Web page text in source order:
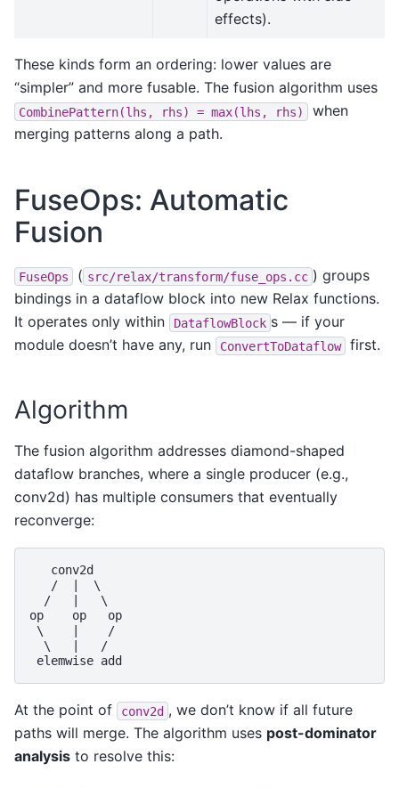
effects).
These kinds form an ordering: lower values are
“simpler” and more fusable. The fusion algorithm uses
CombinePattern(lhs, rhs) = max(lhs, rhs)
when
merging patterns along a path.
FuseOps: Automatic
Fusion
FuseOps ( src/relax/transform/fuse_ops.cc ) groups
bindings in a dataflow block into new Relax functions.
It operates only within
DataflowBlock s — if your
module doesn’t have any, run
ConvertToDataflow first.
Algorithm
The fusion algorithm addresses diamond-shaped
dataflow branches, where a single producer (e.g.,
conv2d) has multiple consumers that eventually
reconverge:
   conv2d
   /  |  \
  /   |   \
op    op   op
\    |    /
  \   |   /
At the point of conv2d , we don’t know if all future
paths will merge. The algorithm uses post-dominator
analysis to resolve this: